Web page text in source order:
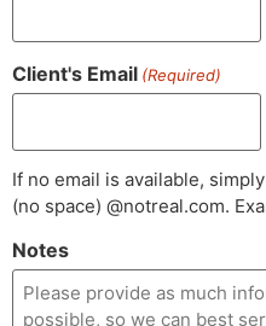
Client's Email (Required)
If no email is available,
(no space) @notreal.com.
Notes